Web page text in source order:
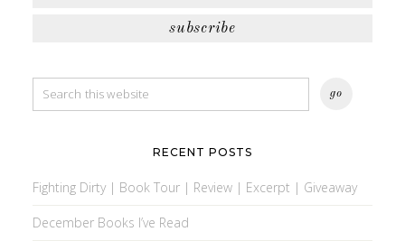
subscribe
RECENT POSTS
Fighting Dirty | Book Tour | Review | Excerpt | Giveaway
December Books I’ve Read